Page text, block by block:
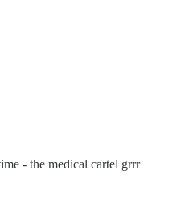
- the medical cartel grrr